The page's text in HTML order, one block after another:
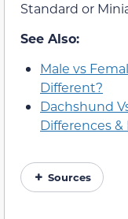
Standard or
See Also:
Male vs
Different?
Dachshund
Differences &
Sources